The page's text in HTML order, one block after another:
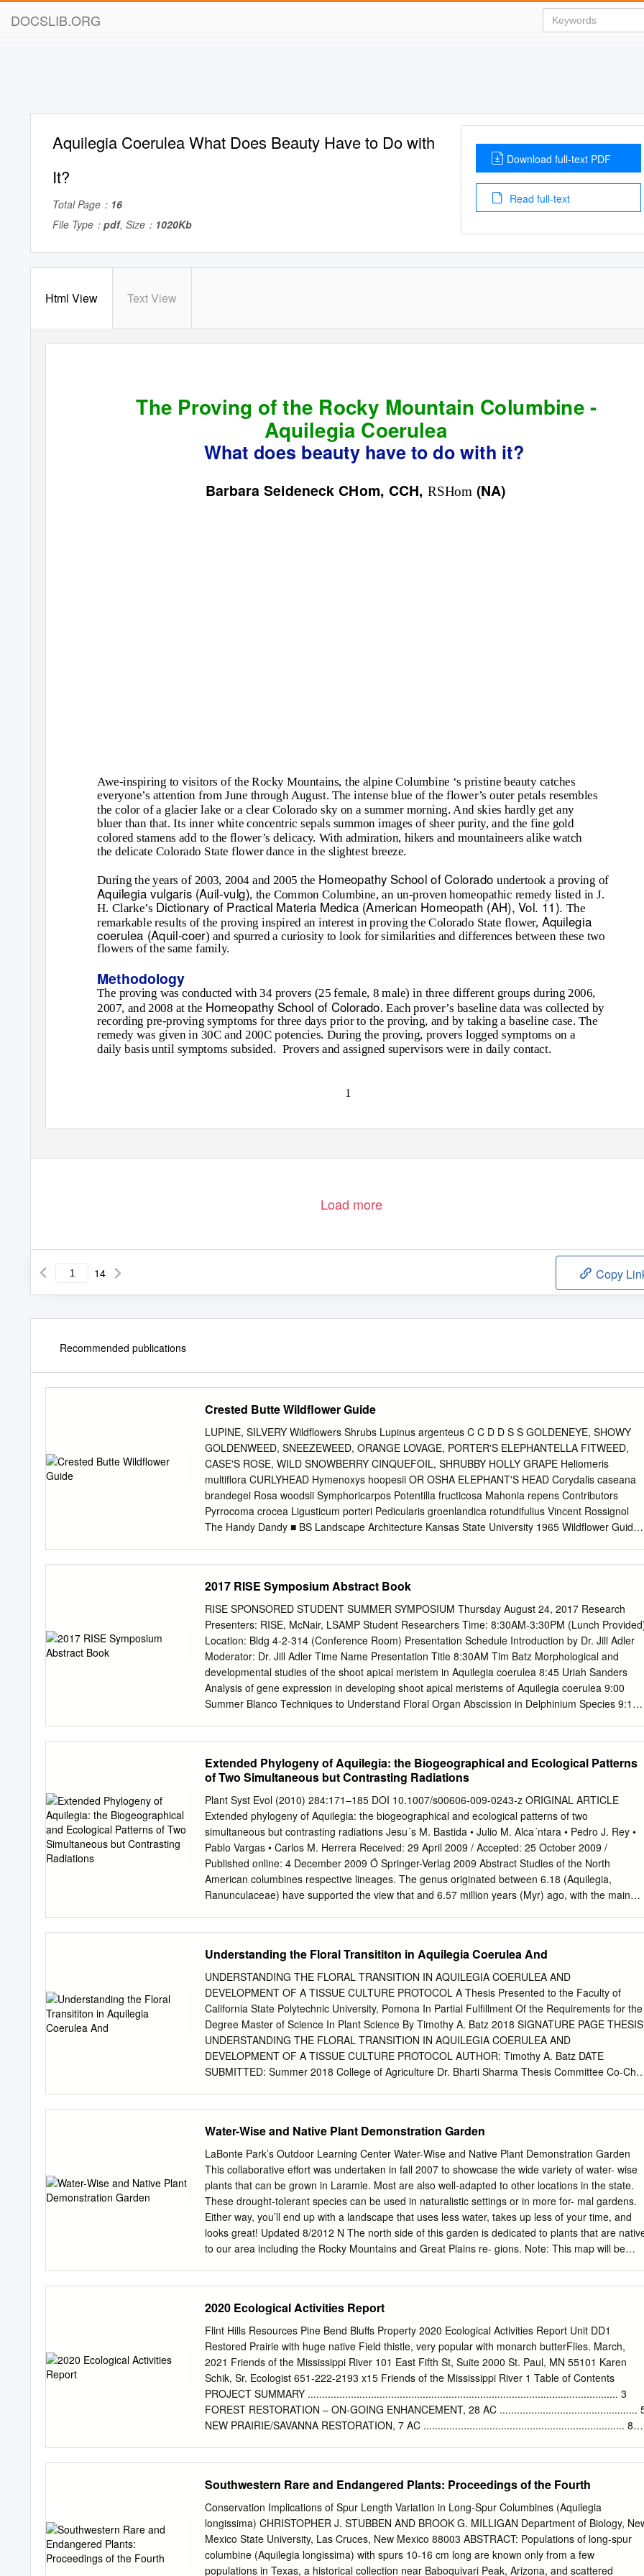
DOCSLIB.ORG
Aquilegia Coerulea What Does Beauty Have to Do with
It?
Total Page： 16
File Type： pdf, Size： 1020Kb
Download full-text PDF
Read full-text
Html View Text View
The Proving of the Rocky Mountain Columbine -
Aquilegia Coerulea
What does beauty have to do with it?
Barbara Seideneck CHom, CCH, RSHom (NA)
Awe-inspiring to visitors of the Rocky Mountains, the alpine Columbine ‘s pristine beauty catches
everyone’s attention from June through August. The intense blue of the flower’s outer petals resembles
the color of a glacier lake or a clear Colorado sky on a summer morning. And skies hardly get any
bluer than that. Its inner white concentric sepals summon images of sheer purity, and the fine gold
colored stamens add to the flower’s delicacy. With admiration, hikers and mountaineers alike watch
the delicate Colorado State flower dance in the slightest breeze.
During the years of 2003, 2004 and 2005 the Homeopathy School of Coloradoundertook a proving of
Aquilegia vulgaris (Auil-vulg), the Common Columbine, an un-proven homeopathic remedy listed in J.
H. Clarke’s Dictionary of Practical Materia Medica (American Homeopath (AH), Vol. 11). The
remarkable results of the proving inspired an interest in proving the Colorado State flower, Aquilegia
coerulea (Aquil-coer) and spurred a curiosity to look for similarities and differences between these two
flowers of the same family.
Methodology
The proving was conducted with 34 provers (25 female, 8 male) in three different groups during 2006,
2007, and 2008 at the Homeopathy School of Colorado. Each prover’s baseline data was collected by
recording pre-proving symptoms for three days prior to the proving, and by taking a baseline case. The
remedy was given in 30C and 200C potencies. During the proving, provers logged symptoms on a
daily basis until symptoms subsided. Provers and assigned supervisors were in daily contact.
1
Load more
14 Copy
Recommended publications
Crested Butte Wildflower Guide
LUPINE, SILVERY Wildflowers Shrubs Lupinus argenteus C C D D S S GOLDENEYE, SHOWY
GOLDENWEED, SNEEZEWEED, ORANGE LOVAGE, PORTER'S ELEPHANTELLA FITWEED,
CASE'S ROSE, WILD SNOWBERRY CINQUEFOIL, SHRUBBY HOLLY GRAPE Heliomeris
multiﬂora CURLYHEAD Hymenoxys hoopesii OR OSHA ELEPHANT'S HEAD Corydalis caseana
brandegei Rosa woodsii Symphoricarpos Potentilla fructicosa Mahonia repens Contributors
Pyrrocoma crocea Ligusticum porteri Pedicularis groenlandica rotundifulius Vincent Rossignol
The Handy Dandy ■ BS Landscape Architecture Kansas State University 1965 Wildflower Guide
BUTTE Land Management; Gunnison, Colorado. Summer Seasonal: 19952011 Rick Reavis
Wildﬂower Fesval Board Member The Crested Bue Wildﬂower Fesval is Rick has been exploring
and idenfying nave and dedicated to the conservaon, preservaon and introduced plants around
the Crested Bue area since appreciaon of wildﬂowers through educaon 1984. Rick is a 27year
former business owner of an award and celebraon. We are commied to winning landscape
development company. As an Associate protecng our natural botanical heritage for ARNICA,
HEARTLEAF LILY, GLACIER OR SNOW SUNFLOWER, MULE'S EARS LUPINE, SILVERY
LARKSPUR, DWARF MONKSHOOD ELDERBERRY, RED KINNIKINNIK HONEYSUCKLE,
uva-ursi TWINBERRY Salix lutea spent several years teaching classes in plant idenﬁcaon,
stewardship of this priceless resource. Lonicera involucrata landscape maintenance and general
horculture.
2017 RISE Symposium Abstract Book
RISE SPONSORED STUDENT SUMMER SYMPOSIUM Thursday August 24, 2017 Research
Presenters: RISE, McNair, LSAMP Student Researchers Time: 8:30AM-3:30PM (Lunch
Location: Bldg 4-2-314 (Conference Room) Presentation Schedule Introduction by Dr. Jill Adler
Moderator: Dr. Jill Adler Time Name Presentation Title 8:30AM Tim Batz Morphological and
developmental studies of the shoot apical meristem in Aquilegia coerulea 8:45 Uriah Sanders
Analysis of gene expression in developing shoot apical meristems of Aquilegia coerulea 9:00
Summer Blanco Techniques to Understand Floral Organ Abscission in Delphinium Species 9:15
Transformation efficiency and the effects of ampicillin on bacterial Gutierrez growth 10:00 Break
Moderator: Dr. Nancy Buckley 10:15 Marie Gomez Building a quantitative model for studying the
effect of antibiotics that inhibit protein translation in live cells 10:30 Taylor Halsey Monitoring
changing levels of ghrelin and calcium using silica- encapsulated mammalian cells 10:45 Isis
Janilkarn-Urena Comparing the effect of garlic and allicin between J774A.1 and RAW 264.7
murine macrophages in response to LPS and Heat Killed Candida albicans 11:00 Jacqueline
Lara Small Cell Lung Cancer: the use of Aurora Kinase inhibitors and BCL2 inhibitors as
alternative therapeutics 11:15 Jade Lolarga Validation of overexpression and knockdown of
Twist1 in breast cancer cells 11:30 Ben Soto Construction of clinically relevant mutations in Ten-
Extended Phylogeny of Aquilegia: the Biogeographical and Ecological Patterns
of Two Simultaneous but Contrasting Radiations
Plant Syst Evol (2010) 284:171–185 DOI 10.1007/s00606-009-0243-z ORIGINAL ARTICLE
Extended phylogeny of Aquilegia: the biogeographical and ecological patterns of two
simultaneous but contrasting radiations Jesu´s M. Bastida • Julio M. Alca´ntara • Pedro J. Rey •
Pablo Vargas • Carlos M. Herrera Received: 29 April 2009 / Accepted: 25 October 2009 /
Published online: 4 December 2009 Ó Springer-Verlag 2009 Abstract Studies of the North
American columbines respective lineages. The genus originated between 6.18 (Aquilegia,
Ranunculaceae) have supported the view that and 6.57 million years (Myr) ago, with the main
ago). The type of habitat occupied shifted more often in morphology is much lower in Europe
Asia than in the Euroasiatic lineage, while pollination vectors shifted North America, the number
of columbine species is more often in the Asiatic-North American lineage. similar in the three
continents. This supports the Moreover, while allopatric speciation predominated in the
hypothesis that habitat and pollinator specialisation have European lineage, sympatric speciation
acted in the North contributed differently to the radiation of columbines in American one. In
conclusion, the radiation of columbines different continents. To establish the basic background to
in Europe and North America involved similar rates of test this hypothesis, we expanded the
Understanding the Floral Transititon in Aquilegia Coerulea And
UNDERSTANDING THE FLORAL TRANSITION IN AQUILEGIA COERULEA AND
DEVELOPMENT OF A TISSUE CULTURE PROTOCOL A Thesis Presented to the Faculty of
California State Polytechnic University, Pomona In Partial Fulfillment Of the Requirements for the
Degree Master of Science In Plant Science By Timothy A. Batz 2018 SIGNATURE PAGE
UNDERSTANDING THE FLORAL TRANSITION IN AQUILEGIA COERULEA AND
DEVELOPMENT OF A TISSUE CULTURE PROTOCOL AUTHOR: Timothy A. Batz DATE
SUBMITTED: Summer 2018 College of Agriculture Dr. Bharti Sharma Thesis Committee Co-
my master’s program. The endless support, mentorship, and motivation was crucial to my
success now and in the future. Thank you! Dr. Mellano, as my academic advisor and mentor
since my freshman year at Cal Poly Pomona, I greatly appreciate your time and dedication to my
success. Thank you for guiding me towards my career in science. Dr. Sharma, thank you for
taking me into your lab and taking the role of research mentor. Your letters of support allowed
the opportunities to grow as a scientist. Dr. Bozak, I always had a pleasure meeting with you for
advice and constructive critiques. Thank you for the time spent reading my statements and the
opportunities to gain presentation skills by lecturing in your classes. Dr. Still, thank you for
Water-Wise and Native Plant Demonstration Garden
LaBonte Park’s Outdoor Learning Center Water-Wise and Native Plant Demonstration Garden
This collaborative effort was undertaken in fall 2007 to showcase the wide variety of water- wise
plants that can be grown in Laramie. Most are also well-adapted to other locations in the state.
These drought-tolerant species can be used in naturalistic settings or in more for- mal gardens.
Either way, you’ll end up with a landscape that uses less water, takes up less of your time, and
looks great! Updated 8/2012 N The north side of this garden is dedicated to plants that are
to our area including the Rocky Mountains and Great Plains re- gions. Note: This map will be
(red-brown form) Ratibida columnifera 3. Wild four o'clock, Mirabilis multiflora 90. Sugarbowl
clematis, Clematis scottii 4. Sunset penstemon, Penstemon clutei 93. Iris (intermediate size), Iris
spp. 5. Basket of Gold, Aurinia saxatilis 94. Iris, Iris spp. 6. Lambs ear ('Silver Carpet'), Stachys
byzantina 95. Firecracker penstemon, Penstemon eatonii 7. Dianthus ('Firewitch'), Dianthus
gratianopolitanus 96. Partridge feather, Tanacetum densum ssp. 8. Rocky Mountain penstemon,
Penstemon strictus amani 9. Small-leaf pussytoes ('McClintock'), Antennaria parvi- 97. Sedum
(‘Angelina’), Sedum rupestre folia 98. Yarrow (‘Moonshine’), Achillea hybrid 10. Artemisia ('Silver
Brocade'), Artemisia stelleriana 99.
2020 Ecological Activities Report
Flint Hills Resources Pine Bend Bluffs Property 2020 Ecological Activities Report Unit DD1
Restored Prairie with huge native Field thistle, very popular with monarch butterFlies. March,
2021 Friends of the Mississippi River 101 East Fifth St, Suite 2000 St. Paul, MN 55101 Karen
Schik, Sr. Ecologist 651-222-2193 x15 Friends of the Mississippi River 1 Table of Contents
PROJECT SUMMARY ............................................................................................................ 3
FOREST RESTORATION – ON-GOING ENHANCEMENT, 28 AC ................................................
NEW PRAIRIE/SAVANNA RESTORATION, 7 AC ...................................................................... 8
10 Prairie Reconstruction Unit G1a, 4 ac ....................................................................................
Restored Prairie Unit MP2, 3 ac ............................................................................................. 10
Restored Savanna, all SV units. 28 ac. ................................................................................. 11
NATIVE PRAIRIE – ON-GOING MANAGEMENT ...................................................................... 12
Invasive Weed and
Southwestern Rare and Endangered Plants: Proceedings of the Fourth
Conservation Implications of Spur Length Variation in Long-Spur Columbines (Aquilegia
longissima) CHRISTOPHER J. STUBBEN AND BROOK G. MILLIGAN Department of Biology,
Mexico State University, Las Cruces, New Mexico 88003 ABSTRACT: Populations of long-spur
columbine (Aquilegia longissima) with spurs 10-16 cm long are known only from a few
populations in Texas, a historical collection near Baboquivari Peak, Arizona, and scattered